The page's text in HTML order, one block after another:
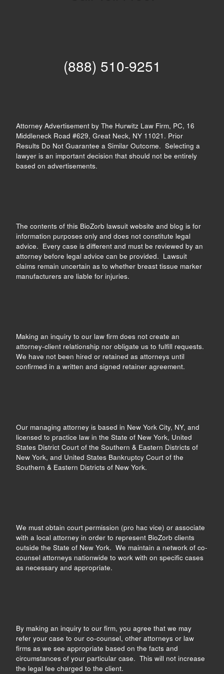
(888) 510-9251
Attorney Advertisement by The Hurwitz Law Firm, PC, 16
Middleneck Road #629, Great Neck, NY 11021. Prior
Results Do Not Guarantee a Similar Outcome. Selecting a
lawyer is an important decision that should not be entirely
based on advertisements.
The contents of this BioZorb lawsuit website and blog is for
information purposes only and does not constitute legal
advice. Every case is different and must be reviewed by an
attorney before legal advice can be provided. Lawsuit
claims remain uncertain as to whether breast tissue marker
manufacturers are liable for injuries.
Making an inquiry to our law firm does not create an
attorney-client relationship nor obligate us to fulfill requests.
We have not been hired or retained as attorneys until
confirmed in a written and signed retainer agreement.
Our managing attorney is based in New York City, NY, and
licensed to practice law in the State of New York, United
States District Court of the Southern & Eastern Districts of
New York, and United States Bankruptcy Court of the
Southern & Eastern Districts of New York.
We must obtain court permission (pro hac vice) or associate
with a local attorney in order to represent BioZorb clients
outside the State of New York. We maintain a network of co-
counsel attorneys nationwide to work with on specific cases
as necessary and appropriate.
By making an inquiry to our firm, you agree that we may
refer your case to our co-counsel, other attorneys or law
firms as we see appropriate based on the facts and
circumstances of your particular case. This will not increase
the legal fee charged to the client.